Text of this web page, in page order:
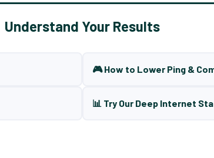
Understand Your Results
🎮 How to Lower Ping &
📊 Try Our Deep Internet